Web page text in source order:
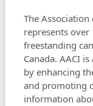
The Association
represents
freestanding
Canada. AACI
by enhancing
and promoting
information